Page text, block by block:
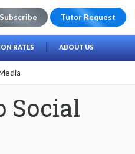
Subscribe Tutor Request
RATES ABOUT US
Social